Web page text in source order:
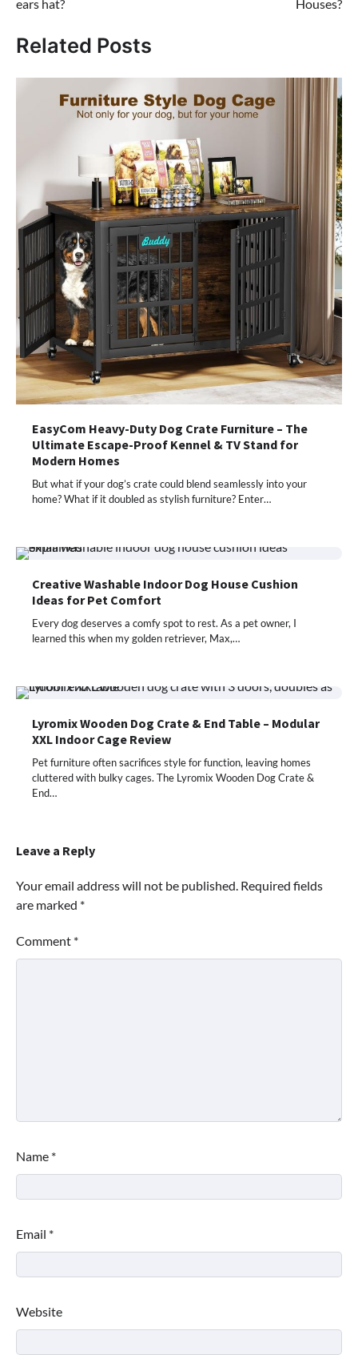
ears hat?
Houses?
Related Posts
EasyCom Heavy-Duty Dog Crate Furniture – The
Ultimate Escape-Proof Kennel & TV Stand for
Modern Homes
But what if your dog’s crate could blend seamlessly into your
home? What if it doubled as stylish furniture? Enter…
Creative Washable Indoor Dog House Cushion
Ideas for Pet Comfort
Every dog deserves a comfy spot to rest. As a pet owner, I
learned this when my golden retriever, Max,…
Lyromix Wooden Dog Crate & End Table – Modular
XXL Indoor Cage Review
Pet furniture often sacrifices style for function, leaving homes
cluttered with bulky cages. The Lyromix Wooden Dog Crate &
End…
Leave a Reply
Your email address will not be published. Required fields
are marked *
Comment *
Name *
Email *
Website